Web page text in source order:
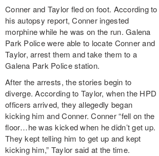
Conner and Taylor fled on foot. According to
his autopsy report, Conner ingested
morphine while he was on the run. Galena
Park Police were able to locate Conner and
Taylor, arrest them and take them to a
Galena Park Police station.
After the arrests, the stories begin to
diverge. According to Taylor, when the HPD
officers arrived, they allegedly began
kicking him and Conner. Conner “fell on the
floor…he was kicked when he didn’t get up.
They kept telling him to get up and kept
kicking him,” Taylor said at the time.